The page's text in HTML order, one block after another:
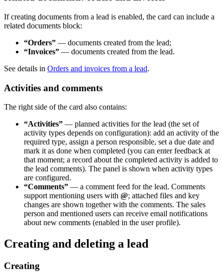
If creating documents from a lead is enabled, the card can include a
related documents block:
“Orders” — documents created from the lead;
“Invoices” — documents created from the lead.
See details in Orders and invoices from a lead.
Activities and comments
The right side of the card also contains:
“Activities” — planned activities for the lead (the set of
activity types depends on configuration): add an activity of the
required type, assign a person responsible, set a due date and
mark it as done when completed (you can enter feedback at
that moment; a record about the completed activity is added to
the lead comments). The panel is shown when activity types
are configured.
“Comments” — a comment feed for the lead. Comments
support mentioning users with @; attached files and key
changes are shown together with the comments. The sales
person and mentioned users can receive email notifications
about new comments (enabled in the user profile).
Creating and deleting a lead
Creating